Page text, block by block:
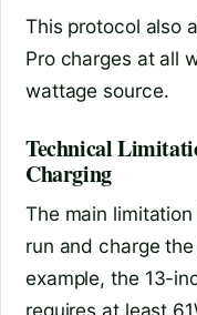
This protocol also
Pro charges at all
wattage source.
Technical
Charging
The main
run and charge
example, the 13-
requires at least